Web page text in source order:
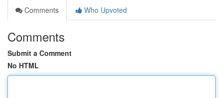
Comments
Who Upvoted
Comments
Submit a Comment
No HTML